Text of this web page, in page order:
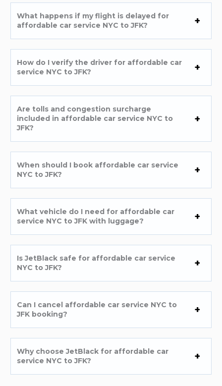
What happens if my flight is delayed for
affordable car service NYC to JFK?
How do I verify the driver for affordable car
service NYC to JFK?
Are tolls and congestion surcharge
included in affordable car service NYC to
JFK?
When should I book affordable car service
NYC to JFK?
What vehicle do I need for affordable car
service NYC to JFK with luggage?
Is JetBlack safe for affordable car service
NYC to JFK?
Can I cancel affordable car service NYC to
JFK booking?
Why choose JetBlack for affordable car
service NYC to JFK?